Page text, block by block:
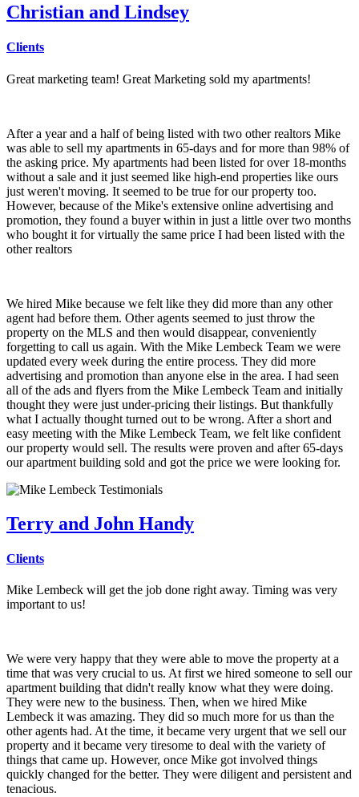
Christian and Lindsey
Clients
Great marketing team! Great Marketing sold my apartments!
After a year and a half of being listed with two other realtors Mike
was able to sell my apartments in 65-days and for more than 98% of
the asking price. My apartments had been listed for over 18-months
without a sale and it just seemed like high-end properties like ours
just weren't moving. It seemed to be true for our property too.
However, because of the Mike's extensive online advertising and
promotion, they found a buyer within in just a little over two months
who bought it for virtually the same price I had been listed with the
other realtors
We hired Mike because we felt like they did more than any other
agent had before them. Other agents seemed to just throw the
property on the MLS and then would disappear, conveniently
forgetting to call us again. With the Mike Lembeck Team we were
updated every week during the entire process. They did more
advertising and promotion than anyone else in the area. I had seen
all of the ads and flyers from the Mike Lembeck Team and initially
thought they were just under-pricing their listings. But thankfully
what I actually thought turned out to be wrong. After a short and
easy meeting with the Mike Lembeck Team, we felt like confident
our property would sell. The results were proven and after 65-days
our apartment building sold and got the price we were looking for.
Terry and John Handy
Clients
Mike Lembeck will get the job done right away. Timing was very
important to us!
We were very happy that they were able to move the property at a
time that was very crucial to us. At first we hired someone to sell our
apartment building that didn't really know what they were doing.
They were new to the business. Then, when we hired Mike
Lembeck it was amazing. They did so much more for us than the
other agents had. At the time, it became very urgent that we sell our
property and it became very tiresome to deal with the variety of
things that came up. However, once Mike got involved things
quickly changed for the better. They were diligent and persistent and
tenacious.